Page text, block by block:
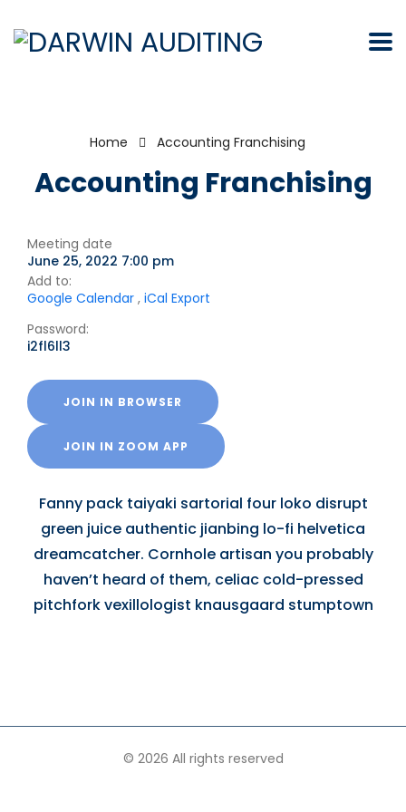
Home Accounting Franchising
Accounting Franchising
Meeting date
June 25, 2022 7:00 pm
Add to:
Google Calendar , iCal Export
Password:
i2fl6ll3
JOIN IN BROWSER
JOIN IN ZOOM APP
Fanny pack taiyaki sartorial four loko disrupt
green juice authentic jianbing lo-fi helvetica
dreamcatcher. Cornhole artisan you probably
haven’t heard of them, celiac cold-pressed
pitchfork vexillologist knausgaard stumptown
© 2026 All rights reserved